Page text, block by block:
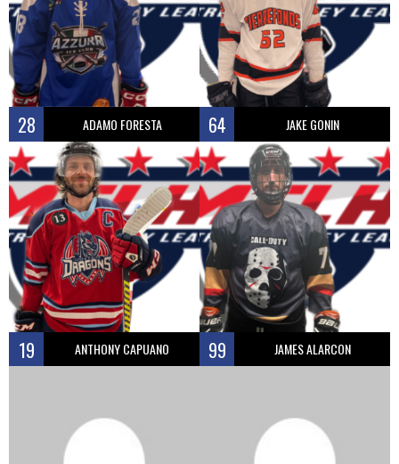
28 ADAMO FORESTA 64 JAKE GONIN
19 ANTHONY CAPUANO 99 JAMES ALARCON